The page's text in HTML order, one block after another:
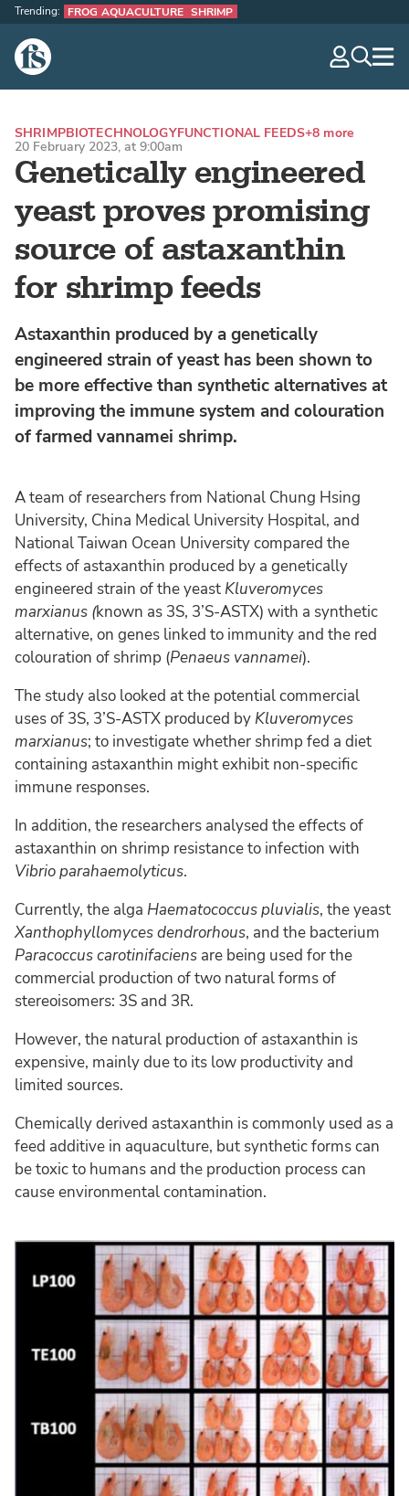
The Fish Site
Trending: FROG AQUACULTURE SHRIMP
Genetically engineered
yeast proves promising
source of astaxanthin
for shrimp feeds
SHRIMPBIOTECHNOLOGYFUNCTIONAL FEEDS+8 more
20 February 2023, at 9:00am
Astaxanthin produced by a genetically
engineered strain of yeast has been shown to
be more effective than synthetic alternatives at
improving the immune system and colouration
of farmed vannamei shrimp.
A team of researchers from National Chung Hsing
University, China Medical University Hospital, and
National Taiwan Ocean University compared the
effects of astaxanthin produced by a genetically
engineered strain of the yeast Kluveromyces
marxianus (known as 3S, 3’S-ASTX) with a synthetic
alternative, on genes linked to immunity and the red
colouration of shrimp (Penaeus vannamei).
The study also looked at the potential commercial
uses of 3S, 3’S-ASTX produced by Kluveromyces
marxianus; to investigate whether shrimp fed a diet
containing astaxanthin might exhibit non-specific
immune responses.
In addition, the researchers analysed the effects of
astaxanthin on shrimp resistance to infection with
Vibrio parahaemolyticus.
Currently, the alga Haematococcus pluvialis, the yeast
Xanthophyllomyces dendrorhous, and the bacterium
Paracoccus carotinifaciens are being used for the
commercial production of two natural forms of
stereoisomers: 3S and 3R.
However, the natural production of astaxanthin is
expensive, mainly due to its low productivity and
limited sources.
Chemically derived astaxanthin is commonly used as a
feed additive in aquaculture, but synthetic forms can
be toxic to humans and the production process can
cause environmental contamination.